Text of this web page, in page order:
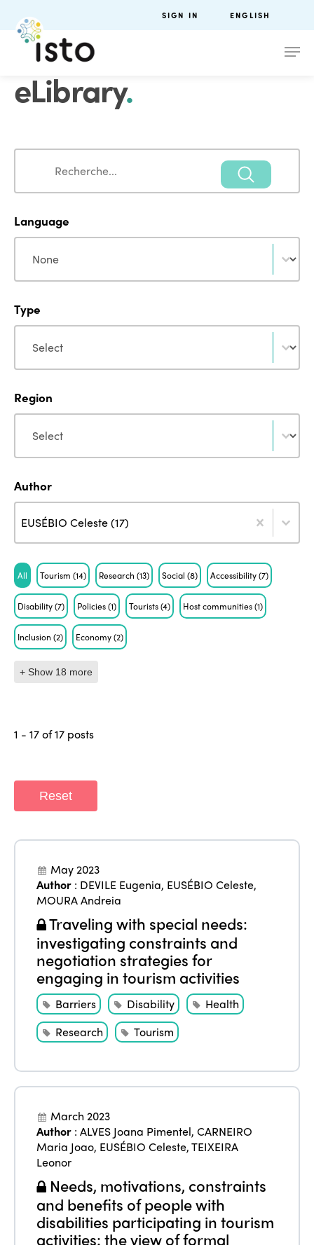
SIGN IN ENGLISH
eLibrary.
Search
Language
Language
Type
Type
Region
Region
Author
Author
EUSÉBIO Celeste (17)
Author
Tag
All Tourism(14) Research(13) Social(8) Accessibility(7)
Disability(7) Policies(1) Tourists(4) Host communities(1)
Inclusion(2) Economy(2)
+ Show 18 more
1 - 17 of 17 posts
Reset
May 2023
Author : DEVILE Eugenia, EUSÉBIO Celeste,
MOURA Andreia
Traveling with special needs:
investigating constraints and
negotiation strategies for
engaging in tourism activities
Barriers Disability
Health
Research
Tourism
March 2023
Author :ALVES Joana Pimentel,CARNEIRO
Maria Joao, EUSÉBIO Celeste,TEIXEIRA
Leonor
Needs, motivations, constraints
and benefits of people with
disabilities participating in tourism
activities: the view of formal